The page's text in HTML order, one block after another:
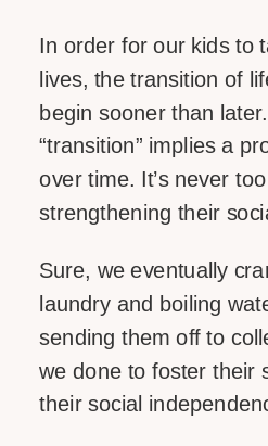
In order for our kids to
lives, the transition of
begin sooner than
“transition” implies a
over time. It’s never
strengthening their
Sure, we eventually
laundry and boiling
sending them off to
we done to foster their
their social